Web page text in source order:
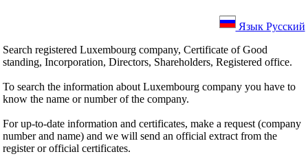
Язык Русский
Search registered Luxembourg company, Certificate of Good
standing, Incorporation, Directors, Shareholders, Registered office.
To search the information about Luxembourg company you have to
know the name or number of the company.
For up-to-date information and certificates, make a request (company
number and name) and we will send an official extract from the
register or official certificates.